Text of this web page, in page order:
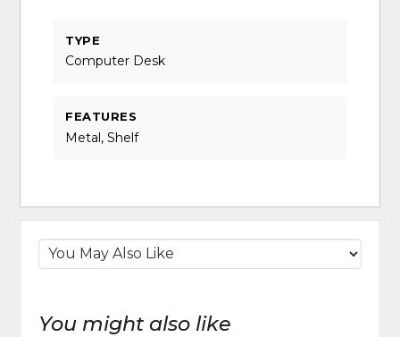
TYPE
Computer Desk
FEATURES
Metal, Shelf
You might also like